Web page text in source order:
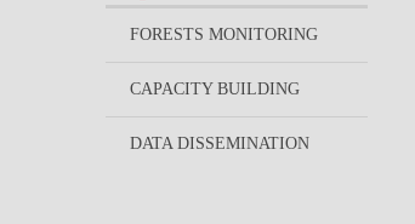
FORESTS MONITORING
CAPACITY BUILDING
DATA DISSEMINATION